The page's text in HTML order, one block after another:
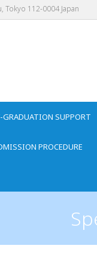
Tokyo 112-0004 Japan
GRADUATION SUPPORT
PROCEDURE